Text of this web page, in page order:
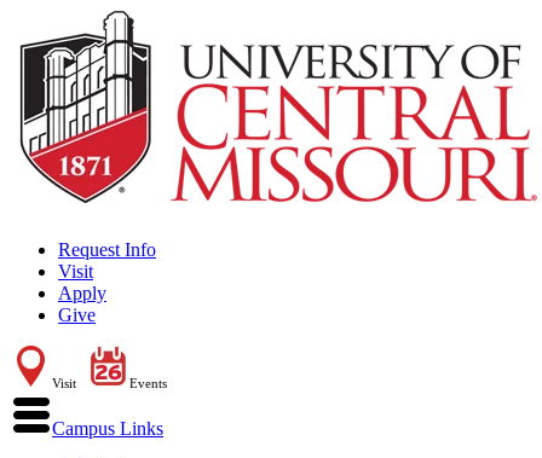
Request Info
Visit
Apply
Give
Visit Events
Campus Links